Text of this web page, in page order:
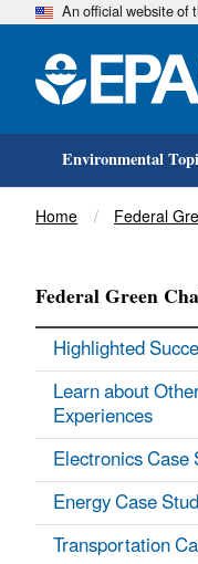
An official website of
Environmental
Breadcrumb
Home Federal
Federal Green
Highlighted
Learn about
Experiences
Electronics Case
Energy Case
Transportation